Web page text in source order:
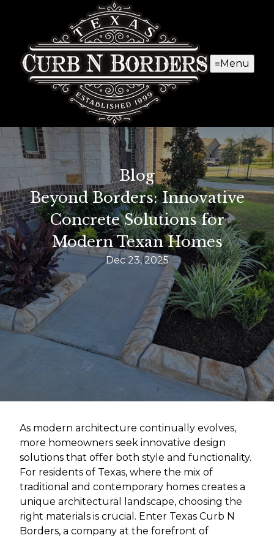
Menu
Blog
Beyond Borders: Innovative
Concrete Solutions for
Modern Texan Homes
Dec 23, 2025
As modern architecture continually evolves,
more homeowners seek innovative design
solutions that offer both style and functionality.
For residents of Texas, where the mix of
traditional and contemporary homes creates a
unique architectural landscape, choosing the
right materials is crucial. Enter Texas Curb N
Borders, a company at the forefront of